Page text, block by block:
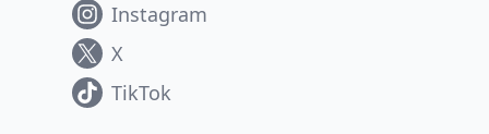
Instagram
X
TikTok